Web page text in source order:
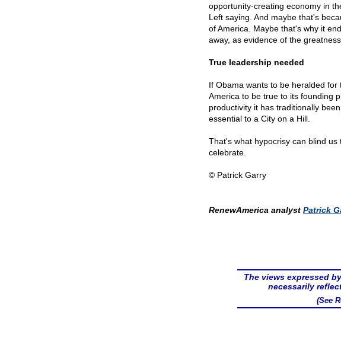
opportunity-creating economy in
Left saying. And maybe that's
of America. Maybe that's why it
away, as evidence of the greatness
True leadership needed
If Obama wants to be heralded
America to be true to its founding
productivity it has traditionally
essential to a City on a Hill.
That's what hypocrisy can blind
celebrate.
© Patrick Garry
RenewAmerica analyst Patrick
The views expressed
necessarily
(See